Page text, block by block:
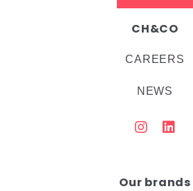
CH&CO
CAREERS
NEWS
Our brands